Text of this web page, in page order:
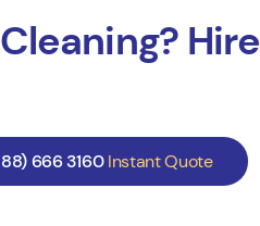
Hire
666 3160 Instant Quote